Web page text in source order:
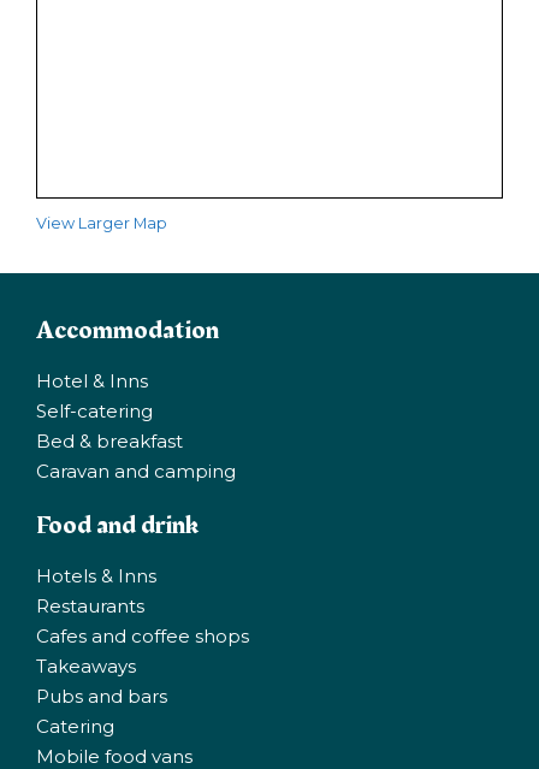
View Larger Map
Accommodation
Hotel & Inns
Self-catering
Bed & breakfast
Caravan and camping
Food and drink
Hotels & Inns
Restaurants
Cafes and coffee shops
Takeaways
Pubs and bars
Catering
Mobile food vans